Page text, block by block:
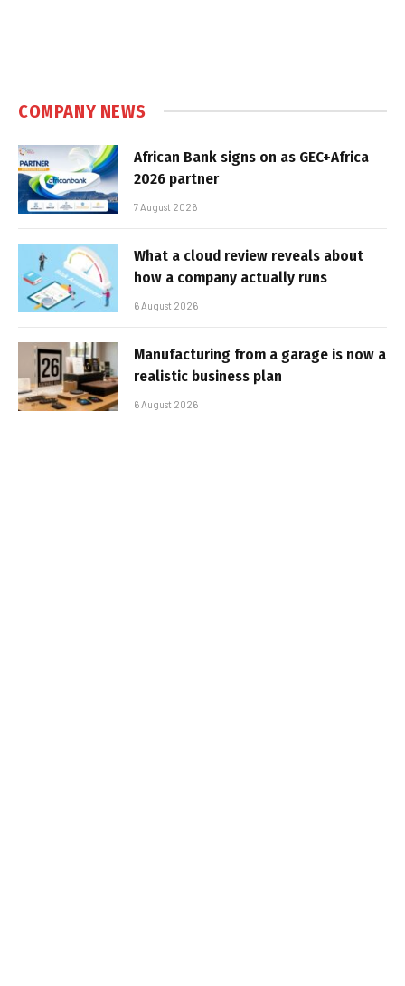
COMPANY NEWS
African Bank signs on as GEC+Africa
2026 partner
7 August 2026
What a cloud review reveals about
how a company actually runs
6 August 2026
Manufacturing from a garage is now a
realistic business plan
6 August 2026